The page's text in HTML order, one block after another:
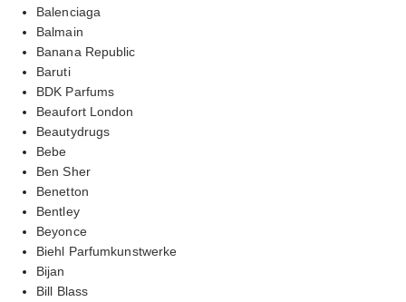
Balenciaga
Balmain
Banana Republic
Baruti
BDK Parfums
Beaufort London
Beautydrugs
Bebe
Ben Sher
Benetton
Bentley
Beyonce
Biehl Parfumkunstwerke
Bijan
Bill Blass